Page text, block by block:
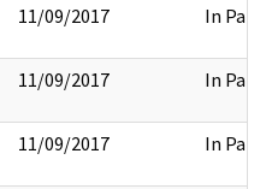
11/09/2017 In Part
11/09/2017 In Part
11/09/2017 In Part